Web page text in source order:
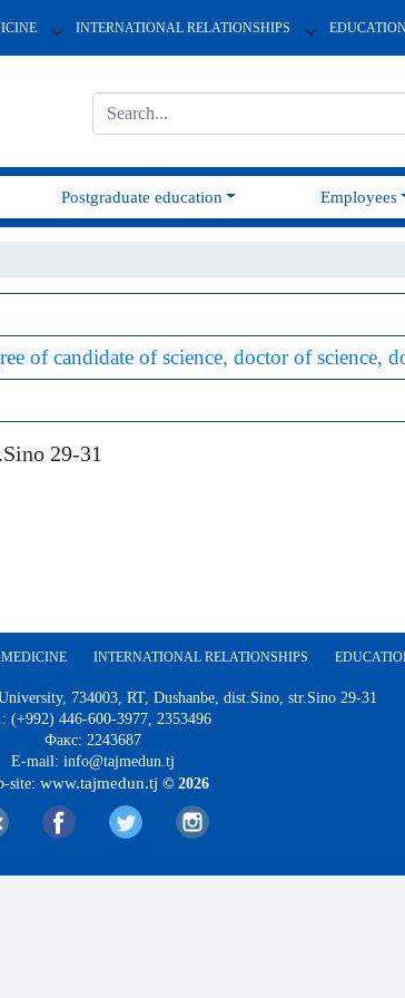
INTERNATIONAL RELATIONSHIPS
Postgraduate education Employees
of candidate of science, doctor of science,
29-31
MEDICINE INTERNATIONAL RELATIONSHIPS
734003, RT, Dushanbe, dist.Sino, str.Sino 29-31
(+992) 446-600-3977, 2353496
Факс: 2243687
E-mail: info@tajmedun.tj
site: www.tajmedun.tj © 2026